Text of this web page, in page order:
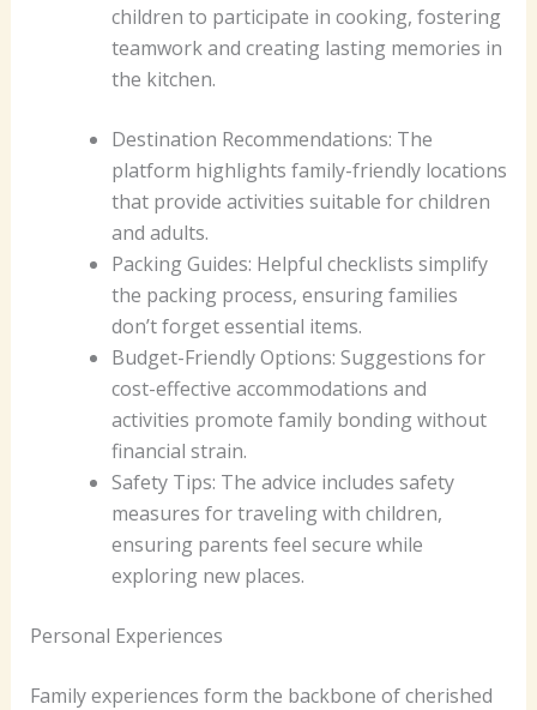
children to participate in cooking, fostering
teamwork and creating lasting memories in
the kitchen.
Destination Recommendations: The
platform highlights family-friendly locations
that provide activities suitable for children
and adults.
Packing Guides: Helpful checklists simplify
the packing process, ensuring families
don’t forget essential items.
Budget-Friendly Options: Suggestions for
cost-effective accommodations and
activities promote family bonding without
financial strain.
Safety Tips: The advice includes safety
measures for traveling with children,
ensuring parents feel secure while
exploring new places.
Personal Experiences
Family experiences form the backbone of cherished